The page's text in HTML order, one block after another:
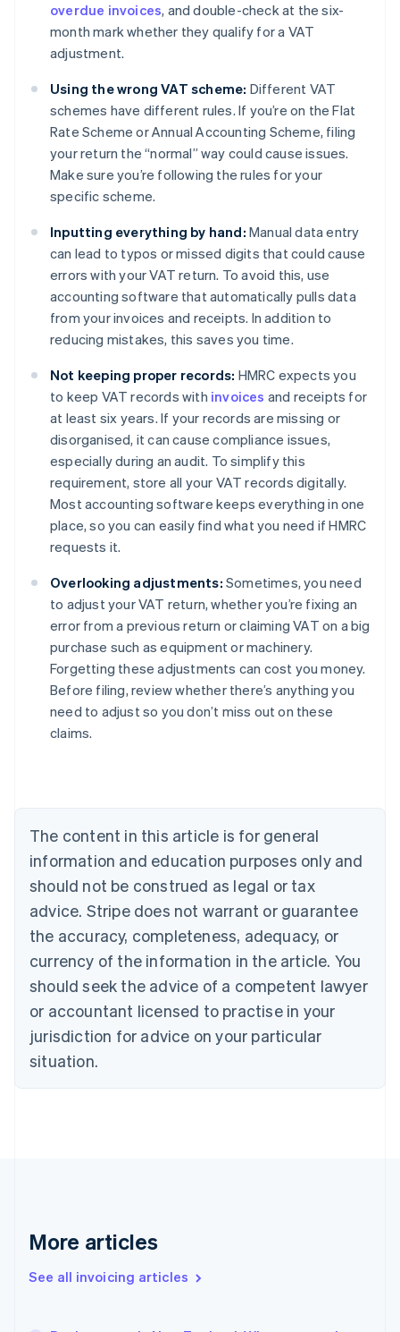
overdue invoices, and double-check at the six-
month mark whether they qualify for a VAT
adjustment.
Using the wrong VAT scheme: Different VAT
schemes have different rules. If you’re on the Flat
Rate Scheme or Annual Accounting Scheme, filing
your return the “normal” way could cause issues.
Make sure you’re following the rules for your
specific scheme.
Inputting everything by hand: Manual data entry
can lead to typos or missed digits that could cause
errors with your VAT return. To avoid this, use
accounting software that automatically pulls data
from your invoices and receipts. In addition to
reducing mistakes, this saves you time.
Not keeping proper records: HMRC expects you
to keep VAT records with invoices and receipts for
at least six years. If your records are missing or
disorganised, it can cause compliance issues,
especially during an audit. To simplify this
requirement, store all your VAT records digitally.
Most accounting software keeps everything in one
place, so you can easily find what you need if HMRC
requests it.
Overlooking adjustments: Sometimes, you need
to adjust your VAT return, whether you’re fixing an
error from a previous return or claiming VAT on a big
purchase such as equipment or machinery.
Forgetting these adjustments can cost you money.
Before filing, review whether there’s anything you
need to adjust so you don’t miss out on these
claims.
The content in this article is for general
information and education purposes only and
should not be construed as legal or tax
advice. Stripe does not warrant or guarantee
the accuracy, completeness, adequacy, or
currency of the information in the article. You
should seek the advice of a competent lawyer
or accountant licensed to practise in your
jurisdiction for advice on your particular
situation.
More articles
See all invoicing articles
Belgium
Nederlands Français Deutsch English
Brazil
Português English
Bulgaria
Canada
EnglishFrançais
Croatia
English Italiano
Cyprus
English
English
Denmark
Germany
DeutschEnglish
Gibraltar